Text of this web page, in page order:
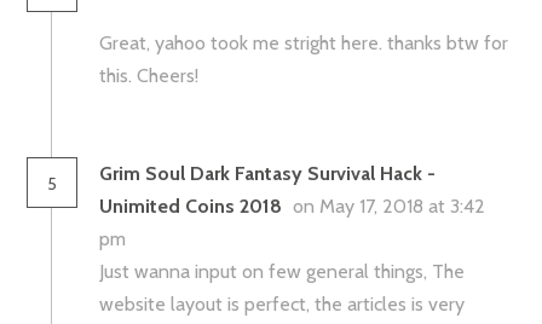
Great, yahoo took me stright here. thanks btw for
this. Cheers!
5
Grim Soul Dark Fantasy Survival Hack -
Unimited Coins 2018 on May 17, 2018 at 3:42
pm
Just wanna input on few general things, The
website layout is perfect, the articles is very